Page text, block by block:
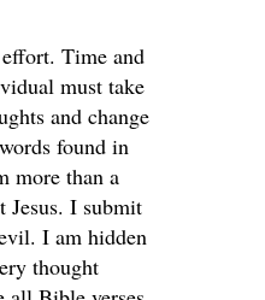
Time and
must take
and change
found in
more than a
Jesus. I submit
I am hidden
thought